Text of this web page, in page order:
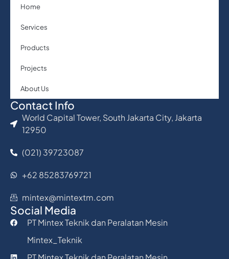
Home
Services
Products
Projects
About Us
Contact Info
World Capital Tower, South Jakarta City, Jakarta
12950
(021) 39723087
+62 85283769721
mintex@mintextm.com
Social Media
PT Mintex Teknik dan Peralatan Mesin
Mintex_Teknik